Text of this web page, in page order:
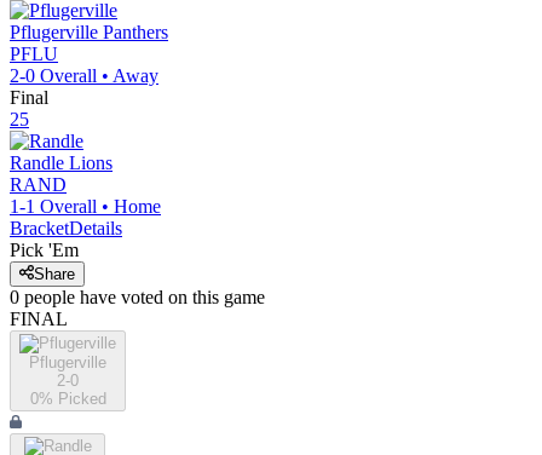
Pflugerville Panthers
PFLU
2-0 Overall • Away
Final
25
Randle Lions
RAND
1-1 Overall • Home
BracketDetails
Pick 'Em
Share
0 people have voted on this game
FINAL
Pflugerville
2-0
0% Picked